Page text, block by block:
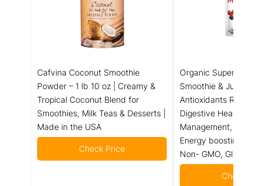
Cafvina Coconut Smoothie
Powder – 1 lb 10 oz | Creamy &
Tropical Coconut Blend for
Smoothies, Milk Teas & Desserts |
Made in the USA
Check Price
Organic Superfood
Smoothie & Juice mix
Antioxidants Rich
Digestive Health,
Management,
Energy boosting,
Non- GMO, Gluten
Check